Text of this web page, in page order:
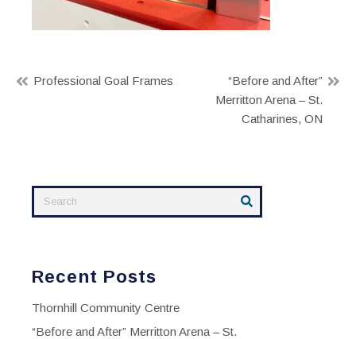
Post
Professional Goal Frames
“Before and After”
Merritton Arena – St.
Catharines, ON
Recent Posts
Thornhill Community Centre
“Before and After” Merritton Arena – St.